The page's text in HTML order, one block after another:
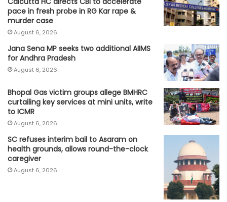
pace in fresh probe in RG Kar rape &
murder case
August 6, 2026
Jana Sena MP seeks two additional AIIMS
for Andhra Pradesh
August 6, 2026
Bhopal Gas victim groups allege BMHRC
curtailing key services at mini units, write
to ICMR
August 6, 2026
SC refuses interim bail to Asaram on
health grounds, allows round-the-clock
caregiver
August 6, 2026